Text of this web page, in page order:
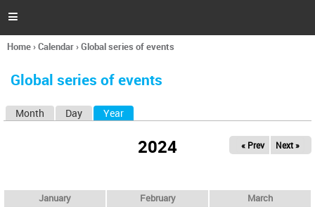
h

You
here
Home›Calendar›Global series of events
Global series of events
Month Day Year
2024 « Prev Next »
January February March